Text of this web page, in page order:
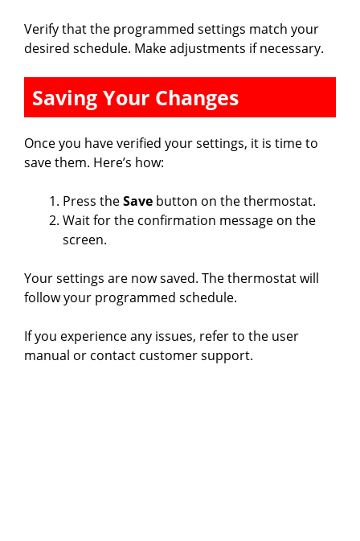
Verify that the programmed settings match your
desired schedule. Make adjustments if necessary.
Saving Your Changes
Once you have verified your settings, it is time to
save them. Here’s how:
Press theSave button on the thermostat.
Wait for the confirmation message on the
screen.
Your settings are now saved. The thermostat will
follow your programmed schedule.
If you experience any issues, refer to the user
manual or contact customer support.